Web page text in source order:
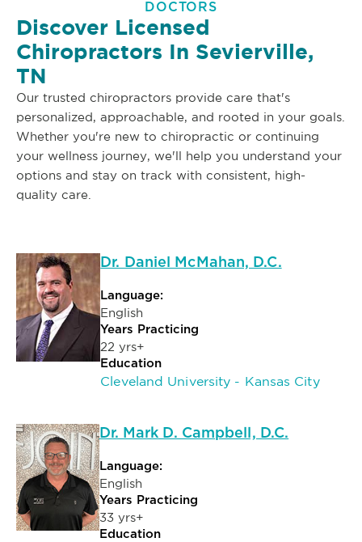
DOCTORS
Discover Licensed
Chiropractors In Sevierville,
TN
Our trusted chiropractors provide care that's
personalized, approachable, and rooted in your goals.
Whether you're new to chiropractic or continuing
your wellness journey, we'll help you understand your
options and stay on track with consistent, high-
quality care.
Dr. Daniel McMahan, D.C.
Language:
English
Years Practicing
22 yrs+
Education
Cleveland University - Kansas City
Dr. Mark D. Campbell, D.C.
Language:
English
Years Practicing
33 yrs+
Education